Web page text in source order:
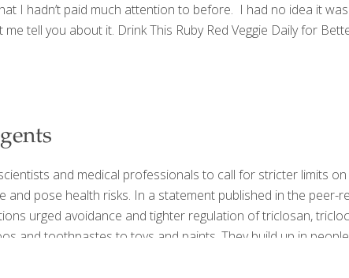
I hadn’t paid much attention to before. I had no idea it
tell you about it. Drink This Ruby Red Veggie Daily for
and medical professionals to call for stricter limits
pose health risks. In a statement published in the peer-
urged avoidance and tighter regulation of triclosan,
and toothpastes to toys and paints. They build up in